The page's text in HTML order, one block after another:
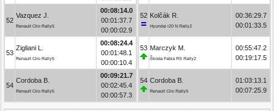
52
Vazquez J.
Renault Clio Rally5
00:08:14.0
00:01:37.7
00:00:02.9
53
Zigliani L.
Renault Clio Rally5
00:08:24.4
00:01:48.1
00:00:10.4
54
Cordoba B.
Renault Clio Rally5
00:09:21.7
00:02:45.4
00:00:57.3
52 Kolčák R.
Hyundai i20 N Rally2
00:36:29.7
00:01:33.5
53 Marczyk M.
Škoda Fabia RS Rally2
00:55:47.2
00:19:17.5
54 Cordoba B.
Renault Clio Rally5
01:03:13.1
00:07:25.9